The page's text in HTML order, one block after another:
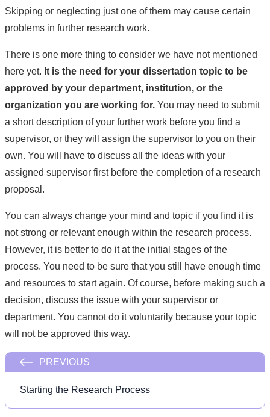
Skipping or neglecting just one of them may cause certain
problems in further research work.
There is one more thing to consider we have not mentioned
here yet. It is the need for your dissertation topic to be
approved by your department, institution, or the
organization you are working for. You may need to submit
a short description of your further work before you find a
supervisor, or they will assign the supervisor to you on their
own. You will have to discuss all the ideas with your
assigned supervisor first before the completion of a research
proposal.
You can always change your mind and topic if you find it is
not strong or relevant enough within the research process.
However, it is better to do it at the initial stages of the
process. You need to be sure that you still have enough time
and resources to start again. Of course, before making such a
decision, discuss the issue with your supervisor or
department. You cannot do it voluntarily because your topic
will not be approved this way.
PREVIOUS
Starting the Research Process